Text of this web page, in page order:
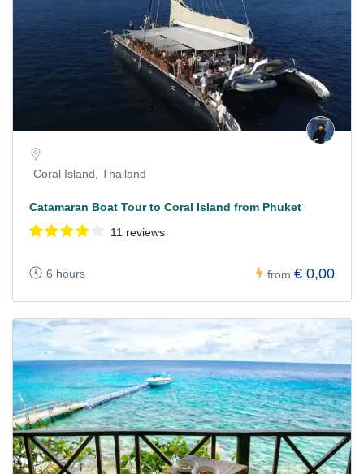
Coral Island, Thailand
Catamaran Boat Tour to Coral Island from Phuket
11 reviews
6 hours from € 0,00